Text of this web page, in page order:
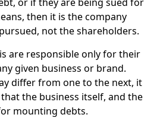
then it is the company
not the shareholders.
are responsible only for their
given business or brand.
differ from one to the next, it
the business itself, and the
mounting debts.